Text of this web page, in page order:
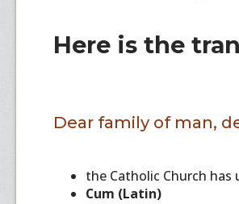
Here is the
Dear family of man,
the Catholic Church has
Cum (Latin)